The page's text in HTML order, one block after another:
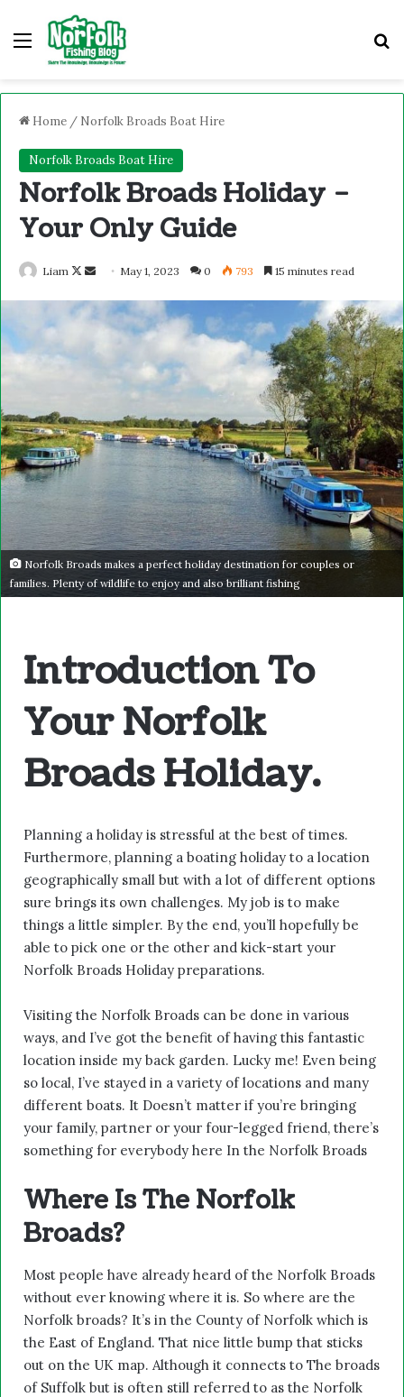
Home / Norfolk Broads Boat Hire
Norfolk Broads Boat Hire
Norfolk Broads Holiday –
Your Only Guide
Liam May 1, 2023 0 793 15 minutes read
Norfolk Broads makes a perfect holiday destination for couples or
families. Plenty of wildlife to enjoy and also brilliant fishing
Introduction To
Your Norfolk
Broads Holiday.
Planning a holiday is stressful at the best of times.
Furthermore, planning a boating holiday to a location
geographically small but with a lot of different options
sure brings its own challenges. My job is to make
things a little simpler. By the end, you’ll hopefully be
able to pick one or the other and kick-start your
Norfolk Broads Holiday preparations.
Visiting the Norfolk Broads can be done in various
ways, and I’ve got the benefit of having this fantastic
location inside my back garden. Lucky me! Even being
so local, I’ve stayed in a variety of locations and many
different boats. It Doesn’t matter if you’re bringing
your family, partner or your four-legged friend, there’s
something for everybody here In the Norfolk Broads
Where Is The Norfolk
Broads?
Most people have already heard of the Norfolk Broads
without ever knowing where it is. So where are the
Norfolk broads? It’s in the County of Norfolk which is
the East of England. That nice little bump that sticks
out on the UK map. Although it connects to The broads
of Suffolk but is often still referred to as the Norfolk